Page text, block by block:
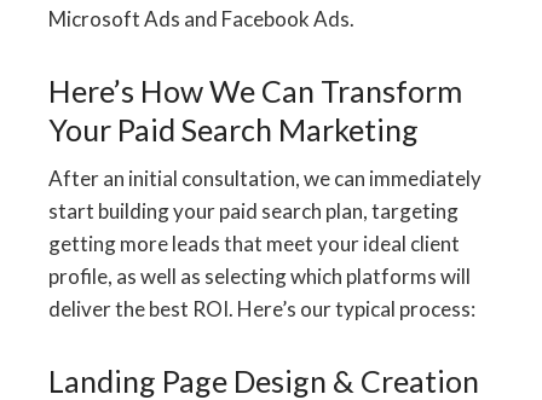
Microsoft Ads and Facebook Ads.
Here’s How We Can Transform
Your Paid Search Marketing
After an initial consultation, we can immediately
start building your paid search plan, targeting
getting more leads that meet your ideal client
profile, as well as selecting which platforms will
deliver the best ROI. Here’s our typical process:
Landing Page Design & Creation